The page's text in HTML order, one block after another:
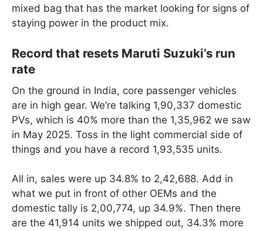
mixed bag that has the market looking for signs of
staying power in the product mix.
Record that resets Maruti Suzuki’s run
rate
On the ground in India, core passenger vehicles
are in high gear. We’re talking 1,90,337 domestic
PVs, which is 40% more than the 1,35,962 we saw
in May 2025. Toss in the light commercial side of
things and you have a record 1,93,535 units.
All in, sales were up 34.8% to 2,42,688. Add in
what we put in front of other OEMs and the
domestic tally is 2,00,774, up 34.9%. Then there
are the 41,914 units we shipped out, 34.3% more